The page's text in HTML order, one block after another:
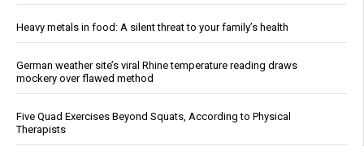
Heavy metals in food: A silent threat to your family’s health
German weather site’s viral Rhine temperature reading draws
mockery over flawed method
Five Quad Exercises Beyond Squats, According to Physical
Therapists